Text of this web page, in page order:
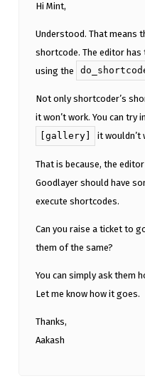
Hi Mint,
Understood. That means
shortcode. The editor
using the
Not only shortcoder’s
it won’t work. You can try
[gallery]
it wouldn’t
That is because, the
Goodlayer should have
execute shortcodes.
Can you raise a ticket to
them of the same?
You can simply ask them
Let me know how it goes.
Thanks,
Aakash